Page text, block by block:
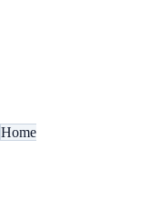
Home